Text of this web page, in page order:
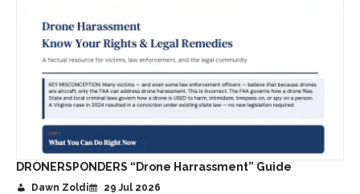
DRONERSPONDERS “Drone Harrassment” Guide
Dawn Zoldi
29 Jul 2026